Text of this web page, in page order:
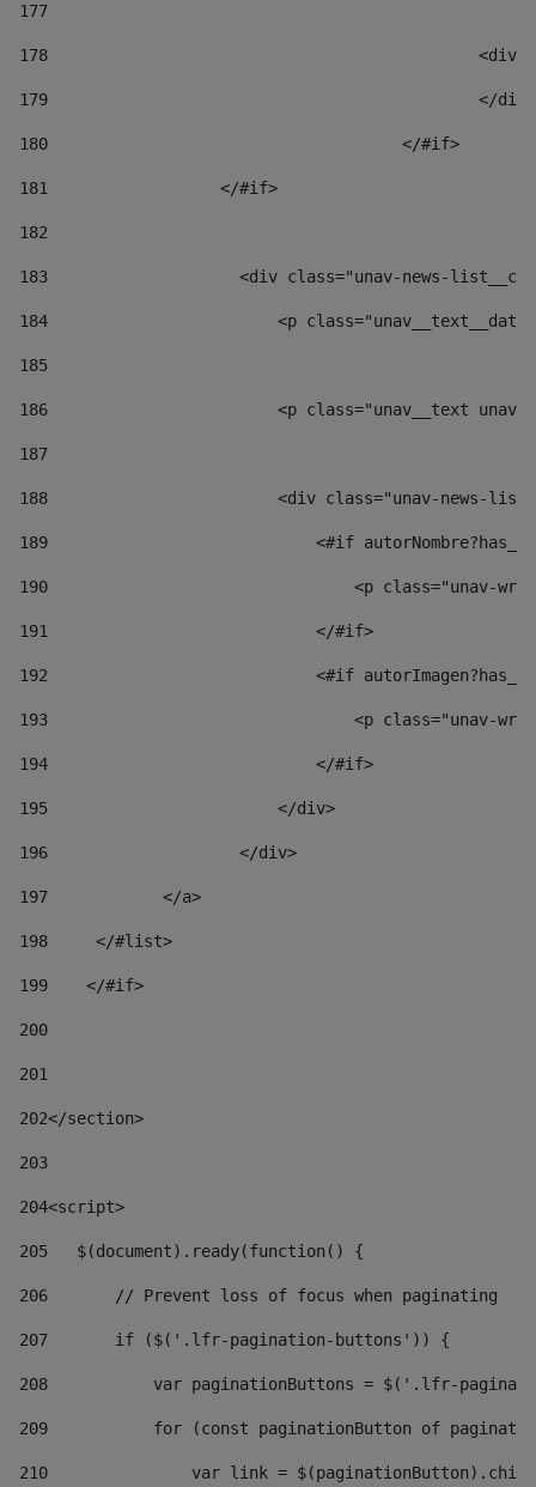
177
178
179
180
					</#if>
181
                  </#if>
182
183
<div class="unav-news-
184
<p
185
186
<p class="unav__text
187
188
<div class="unav-news-
189
<#if
190
<p class="unav-
191
                            </#if>
192
<#if
193
<p class="unav-
194
                            </#if>
195
                        </div>
196
                    </div>
197
            </a>
198
    	</#list>
199
    </#if>
200
201
202</section>
203
204<script>
205
   $(document).ready(function() {
206
       // Prevent loss of focus when paginating
207
       if ($('.lfr-pagination-buttons')) {
208
var paginationButtons = $('.lfr-
209
for (const paginationButton of
210
var link =